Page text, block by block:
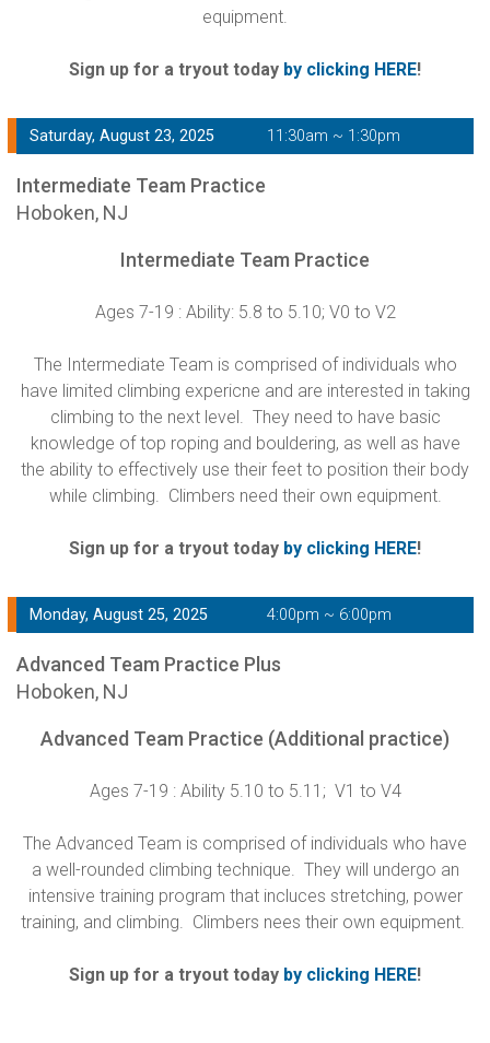
equipment.
Sign up for a tryout today by clicking HERE!
Saturday, August 23, 2025 11:30am ~ 1:30pm
Intermediate Team Practice
Hoboken, NJ
Intermediate Team Practice
Ages 7-19 : Ability: 5.8 to 5.10; V0 to V2
The Intermediate Team is comprised of individuals who
have limited climbing expericne and are interested in taking
climbing to the next level. They need to have basic
knowledge of top roping and bouldering, as well as have
the ability to effectively use their feet to position their body
while climbing. Climbers need their own equipment.
Sign up for a tryout today by clicking HERE!
Monday, August 25, 2025 4:00pm ~ 6:00pm
Advanced Team Practice Plus
Hoboken, NJ
Advanced Team Practice (Additional practice)
Ages 7-19 : Ability 5.10 to 5.11; V1 to V4
The Advanced Team is comprised of individuals who have
a well-rounded climbing technique. They will undergo an
intensive training program that incluces stretching, power
training, and climbing. Climbers nees their own equipment.
Sign up for a tryout today by clicking HERE!